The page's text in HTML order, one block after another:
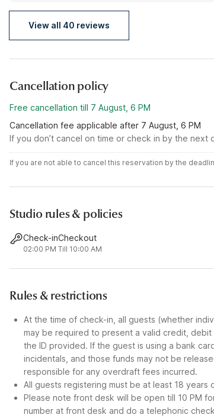
of day otherwise you kind of get used to it.
View all 40 reviews
Cancellation policy
Free cancellation till 7 August, 6 PM
Cancellation fee applicable after 7 August, 6 PM
If you don’t cancel on time or check in by the next
If you are not able to cancel this reservation by the
Studio rules & policies
Check-in
02:00 PM
Checkout
Till 10:00 AM
Rules & restrictions
At the time of check-in, all guests (whether
may be required to present a valid credit,
the ID provided. If the guest is using a bank
incidentals, and those funds may not be
responsible for any overdraft fees incurred.
All guests registering must be at least 18
Please note front desk will be open till 10 PM
number at front desk and do a telephonic